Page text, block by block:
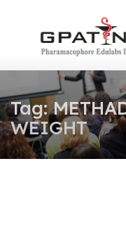
Tag:
WEIGHT